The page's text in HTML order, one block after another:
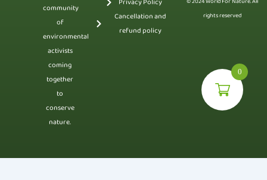
community
of
environmental
activists
coming
together
to
conserve
nature.
Cancellation and
refund policy
rights reserved
0